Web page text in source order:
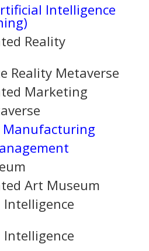
Intelligence
Reality
Reality Metaverse
Marketing
Manufacturing
Art Museum
Intelligence
Intelligence